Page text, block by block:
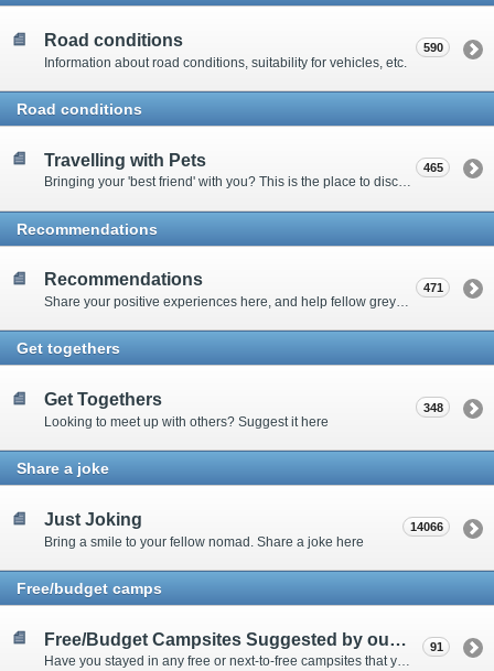
Road conditions
Information about road conditions, suitability for vehicles, etc.
590
Road conditions
Travelling with Pets
Bringing your 'best friend' with you? This is the place to discuss animal-related issues suggest pet friendly spots
465
Recommendations
Recommendations
Share your positive experiences here, and help fellow grey nomads on their way.
471
Get togethers
Get Togethers
Looking to meet up with others? Suggest it here
348
Share a joke
Just Joking
Bring a smile to your fellow nomad. Share a joke here
14066
Free/budget camps
Free/Budget Campsites Suggested by our Contributors
Have you stayed in any free or next-to-free campsites that you would recommend? Click here to share or view the sites
91